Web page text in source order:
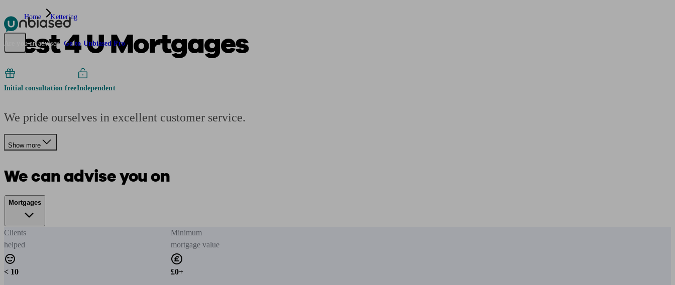
Pensions & RetirementFind a pension specialist Starting a pension
Are you an adviser? Go to Unbiased Pro
Home Kettering
Best 4 U Mortgages
Initial consultation freeIndependent
We pride ourselves in excellent customer service.
Show more
We can advise you on
Mortgages
Clients
helped
< 10
Minimum
mortgage value
£0+